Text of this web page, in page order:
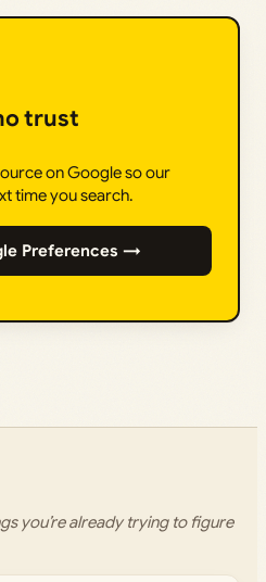
trust
on Google so our
time you search.
Preferences →
you’re already trying to figure